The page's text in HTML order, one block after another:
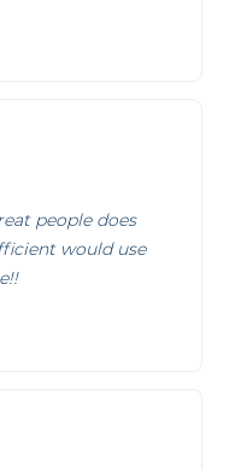
people does
would use